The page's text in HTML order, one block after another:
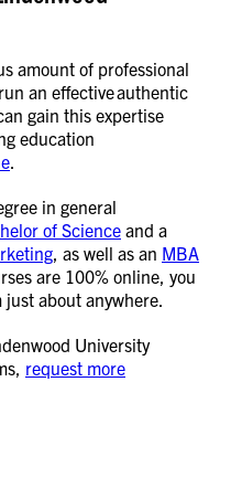
amount of professional
an effective authentic
gain this expertise
education
.
in general
of Science and a
, as well as an MBA
are 100% online, you
about anywhere.
University
request more